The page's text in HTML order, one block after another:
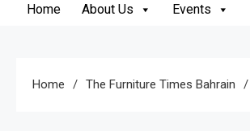
Home About Us Events
Home The Furniture Times Bahrain